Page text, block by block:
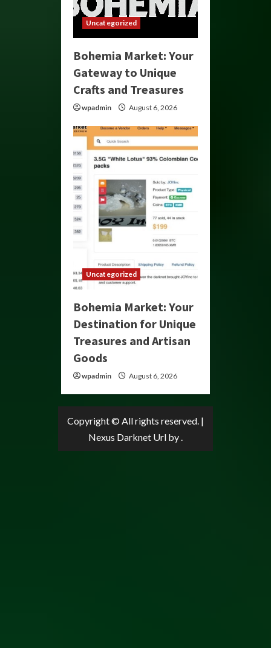
Uncategorized
Bohemia Market: Your
Gateway to Unique
Crafts and Treasures
wpadmin August 6, 2026
Uncategorized
Bohemia Market: Your
Destination for Unique
Treasures and Artisan
Goods
wpadmin August 6, 2026
Copyright © All rights reserved. |
Nexus Darknet Url by .